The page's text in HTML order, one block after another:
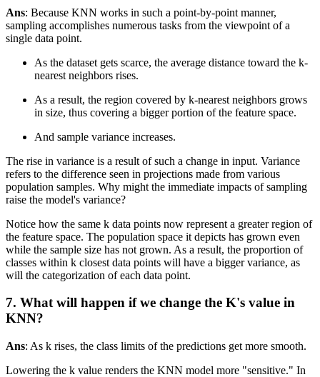
Ans: Because KNN works in such a point-by-point manner,
sampling accomplishes numerous tasks from the viewpoint of a
single data point.
As the dataset gets scarce, the average distance toward the k-
nearest neighbors rises.
As a result, the region covered by k-nearest neighbors grows
in size, thus covering a bigger portion of the feature space.
And sample variance increases.
The rise in variance is a result of such a change in input. Variance
refers to the difference seen in projections made from various
population samples. Why might the immediate impacts of sampling
raise the model's variance?
Notice how the same k data points now represent a greater region of
the feature space. The population space it depicts has grown even
while the sample size has not grown. As a result, the proportion of
classes within k closest data points will have a bigger variance, as
will the categorization of each data point.
7. What will happen if we change the K's value in
KNN?
Ans: As k rises, the class limits of the predictions get more smooth.
Lowering the k value renders the KNN model more "sensitive." In